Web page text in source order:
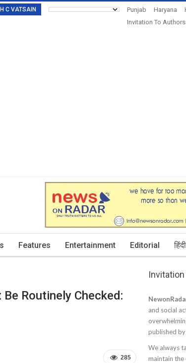
C VATSAIN Punjab Haryana
Invitation To Authors
Features Entertainment Editorial हिंदी
Routinely Checked:
285
and social
published by
We always
maintain the